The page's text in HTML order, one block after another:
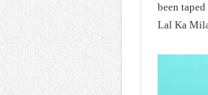
been
Lal Ka